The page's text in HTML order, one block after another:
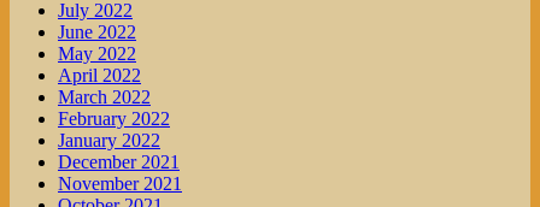
July 2022
June 2022
May 2022
April 2022
March 2022
February 2022
January 2022
December 2021
November 2021